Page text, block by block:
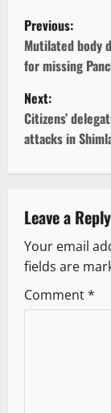
P
o
s
t
n
v
i
g
Previous:
Mutilated body
for missing
Next:
Citizens’
attacks in
Leave a Reply
Your email
fields are
Comment*